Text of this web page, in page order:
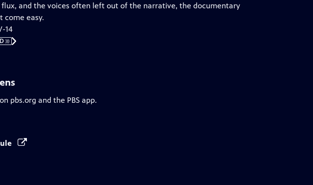
and the voices often left out of the narrative, the documentary
come easy.
14
pbs.org and the PBS app.